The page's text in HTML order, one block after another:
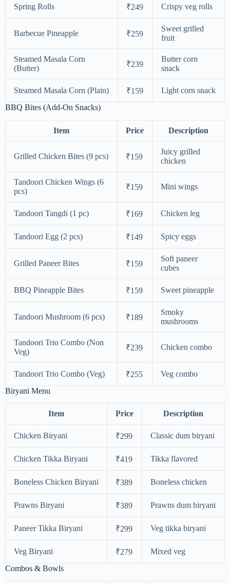
Spring Rolls ₹249 Crispy veg rolls
Barbecue Pineapple ₹259
Sweet grilled
fruit
Steamed Masala Corn
(Butter)
₹239
Butter corn
snack
Steamed Masala Corn (Plain) ₹159
Light corn snack
BBQ Bites (Add-On Snacks)
Item Price Description
Grilled Chicken Bites (9 pcs) ₹159
Juicy grilled
chicken
Tandoori Chicken Wings (6
pcs)
₹159 Mini wings
Tandoori Tangdi (1 pc) ₹169 Chicken leg
Tandoori Egg (2 pcs) ₹149 Spicy eggs
Grilled Paneer Bites ₹159
Soft paneer
cubes
BBQ Pineapple Bites ₹159 Sweet pineapple
Tandoori Mushroom (6 pcs) ₹189
Smoky
mushrooms
Tandoori Trio Combo (Non
Veg)
₹239 Chicken combo
Tandoori Trio Combo (Veg) ₹255
Veg combo
Biryani Menu
Item Price Description
Chicken Biryani ₹299 Classic dum biryani
Chicken Tikka Biryani ₹419 Tikka flavored
Boneless Chicken Biryani ₹389 Boneless chicken
Prawns Biryani ₹389 Prawns dum biryani
Paneer Tikka Biryani ₹299 Veg tikka biryani
Veg Biryani ₹279
Mixed veg
Combos & Bowls